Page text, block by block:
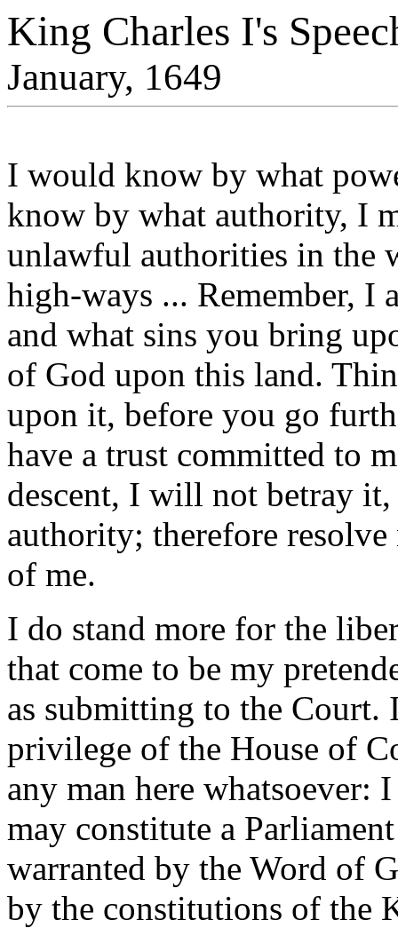
King Charles I's
January, 1649
I would know by what
know by what authority, I
unlawful authorities in the
high-ways ... Remember,
and what sins you bring
of God upon this land.
upon it, before you go
have a trust committed to
descent, I will not betray
authority; therefore
of me.
I do stand more for the
that come to be my
as submitting to the
privilege of the House of
any man here whatsoever:
may constitute a
warranted by the Word of
by the constitutions of the